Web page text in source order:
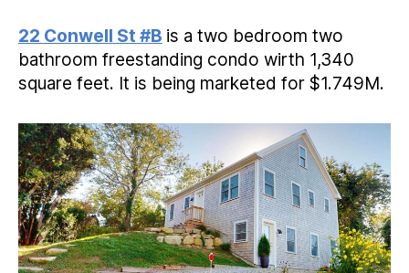
22 Conwell St #B is a two bedroom two
bathroom freestanding condo wirth 1,340
square feet. It is being marketed for $1.749M.